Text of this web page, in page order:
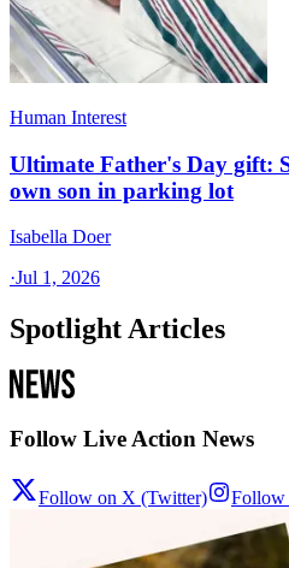
Human Interest
Ultimate Father's Day gift:
own son in parking lot
Isabella Doer
·Jul 1, 2026
Spotlight Articles
Follow Live Action News
Follow on X (Twitter) Follow